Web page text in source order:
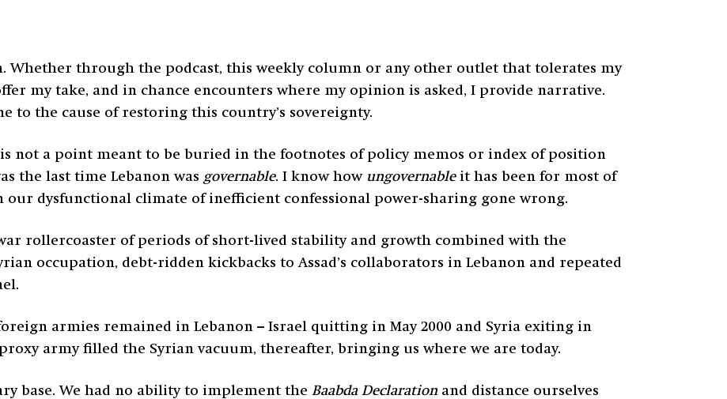
Whether through the podcast, this weekly column or any other outlet that tolerates my
my take, and in chance encounters where my opinion is asked, I provide narrative.
to the cause of restoring this country’s sovereignty.
not a point meant to be buried in the footnotes of policy memos or index of position
the last time Lebanon was governable. I know how ungovernable it has been for most of
dysfunctional climate of inefficient confessional power-sharing gone wrong.
rollercoaster of periods of short-lived stability and growth combined with the
occupation, debt-ridden kickbacks to Assad’s collaborators in Lebanon and repeated
armies remained in Lebanon – Israel quitting in May 2000 and Syria exiting in
army filled the Syrian vacuum, thereafter, bringing us where we are today.
base. We had no ability to implement the Baabda Declaration and distance ourselves